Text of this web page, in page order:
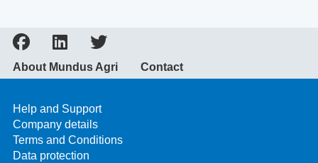
About Mundus Agri Contact
Help and Support
Company details
Terms and Conditions
Data protection